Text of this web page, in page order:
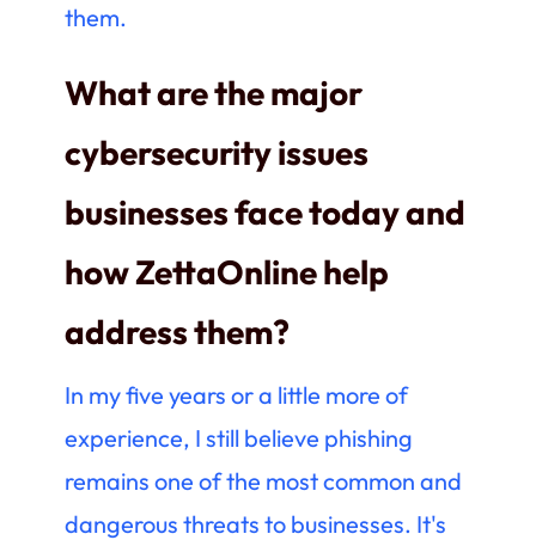
them.
What are the major
cybersecurity issues
businesses face today and
how ZettaOnline help
address them?
In my five years or a little more of
experience, I still believe phishing
remains one of the most common and
dangerous threats to businesses. It's